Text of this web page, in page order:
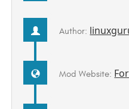
Author:
Mod Website: